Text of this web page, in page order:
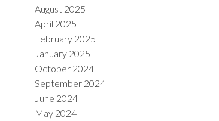
August 2025
April 2025
February 2025
January 2025
October 2024
September 2024
June 2024
May 2024